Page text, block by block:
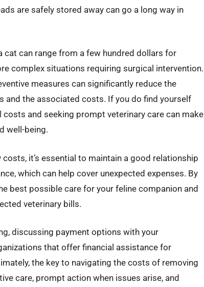
are safely stored away can go a long way in
can range from a few hundred dollars for
complex situations requiring surgical intervention.
measures can significantly reduce the
and the associated costs. If you do find yourself
and seeking prompt veterinary care can make
well-being.
it’s essential to maintain a good relationship
which can help cover unexpected expenses. By
best possible care for your feline companion and
veterinary bills.
discussing payment options with your
that offer financial assistance for
the key to navigating the costs of removing
care, prompt action when issues arise, and